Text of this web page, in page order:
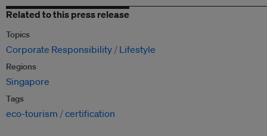
Related to this press release
Topics
Corporate Responsibility Lifestyle
Regions
Singapore
Tags
eco-tourism certification